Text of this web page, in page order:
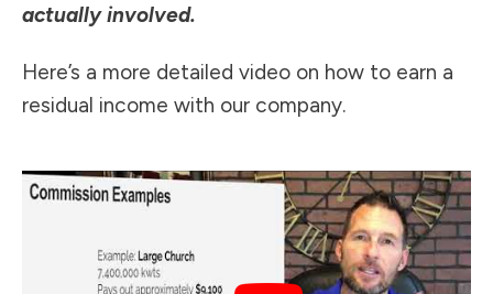
actually involved.
Here’s a more detailed video on how to earn a
residual income with our company.